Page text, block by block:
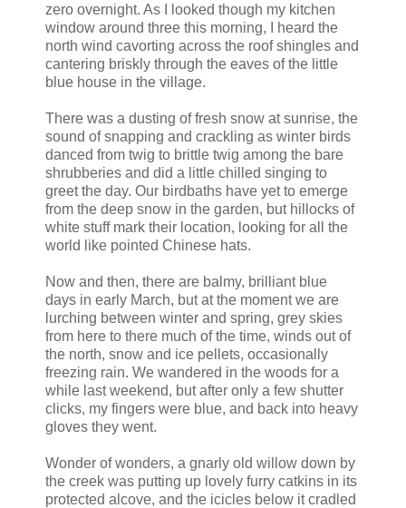
zero overnight. As I looked though my kitchen
window around three this morning, I heard the
north wind cavorting across the roof shingles and
cantering briskly through the eaves of the little
blue house in the village.
There was a dusting of fresh snow at sunrise, the
sound of snapping and crackling as winter birds
danced from twig to brittle twig among the bare
shrubberies and did a little chilled singing to
greet the day. Our birdbaths have yet to emerge
from the deep snow in the garden, but hillocks of
white stuff mark their location, looking for all the
world like pointed Chinese hats.
Now and then, there are balmy, brilliant blue
days in early March, but at the moment we are
lurching between winter and spring, grey skies
from here to there much of the time, winds out of
the north, snow and ice pellets, occasionally
freezing rain. We wandered in the woods for a
while last weekend, but after only a few shutter
clicks, my fingers were blue, and back into heavy
gloves they went.
Wonder of wonders, a gnarly old willow down by
the creek was putting up lovely furry catkins in its
protected alcove, and the icicles below it cradled